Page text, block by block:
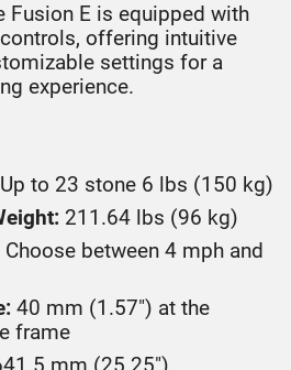
Fusion E is equipped with
offering intuitive
settings for a
experience.
Up to 23 stone 6 lbs (150 kg)
211.64 lbs (96 kg)
Choose between 4 mph and
40 mm (1.57") at the
frame